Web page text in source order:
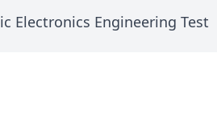
Electronics Engineering Test